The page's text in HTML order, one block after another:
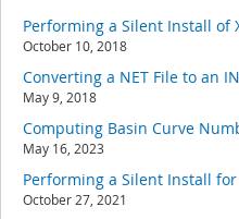
October 10, 2018
Converting a NET File to an
May 9, 2018
May 16, 2023
Performing a Silent Install for
October 27, 2021